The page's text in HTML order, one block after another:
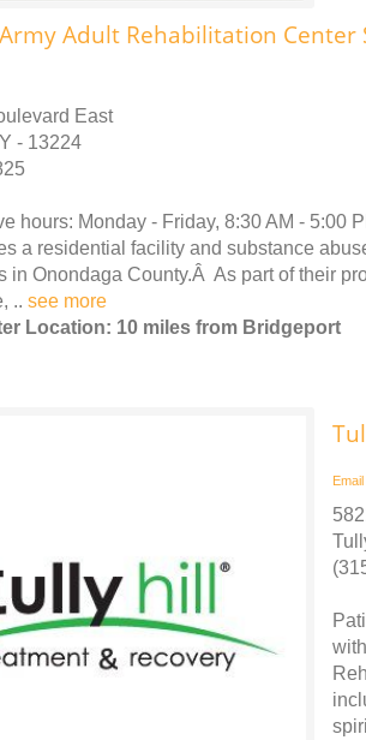
Adult Rehabilitation Center
East
- 13224
hours: Monday - Friday, 8:30 AM - 5:00
a residential facility and substance
in Onondaga County.Â As part of their
.. see more
Location: 10 miles from Bridgeport
Email